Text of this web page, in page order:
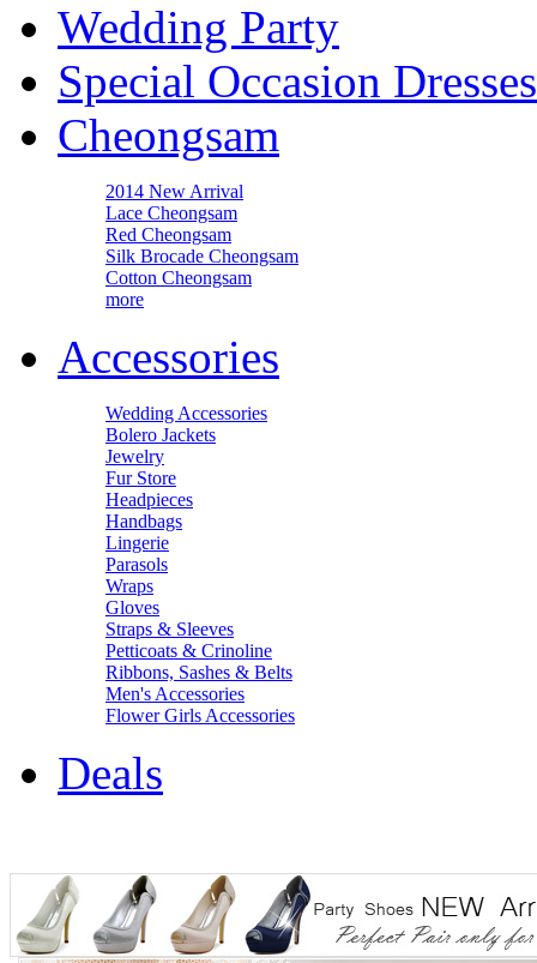
Wedding Party
Special Occasion Dresses
Cheongsam
2014 New Arrival
Lace Cheongsam
Red Cheongsam
Silk Brocade Cheongsam
Cotton Cheongsam
more
Accessories
Wedding Accessories
Bolero Jackets
Jewelry
Fur Store
Headpieces
Handbags
Lingerie
Parasols
Wraps
Gloves
Straps & Sleeves
Petticoats & Crinoline
Ribbons, Sashes & Belts
Men's Accessories
Flower Girls Accessories
Deals